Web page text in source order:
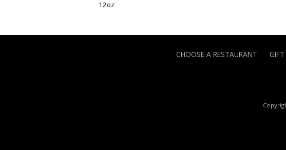
12oz
CHOOSE A RESTAURANT